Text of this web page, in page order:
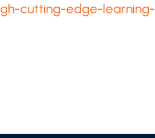
cutting-edge-learning-